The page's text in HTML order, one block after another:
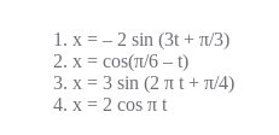
x = – 2 sin (3t + π/3)
x = cos(π/6 – t)
x = 3 sin (2 π t + π/4)
x = 2 cos π t